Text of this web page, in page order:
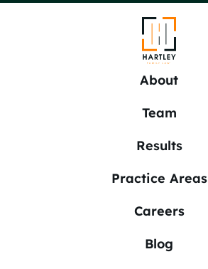
About
Team
Results
Practice Areas
Careers
Blog